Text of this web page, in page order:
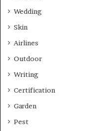
Wedding
Skin
Airlines
Outdoor
Writing
Certification
Garden
Pest